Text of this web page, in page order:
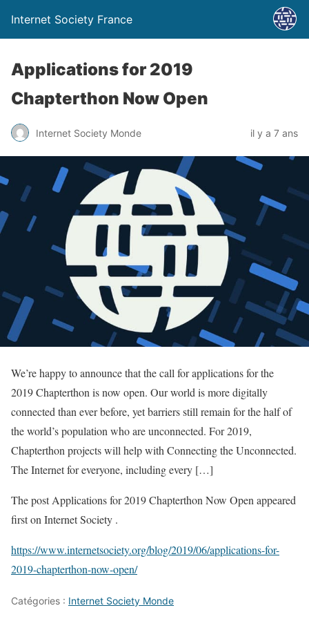
Internet Society France
Applications for 2019
Chapterthon Now Open
Internet Society Monde il y a 7 ans
We’re happy to announce that the call for applications for the
2019 Chapterthon is now open. Our world is more digitally
connected than ever before, yet barriers still remain for the half of
the world’s population who are unconnected. For 2019,
Chapterthon projects will help with Connecting the Unconnected.
The Internet for everyone, including every […]
The post Applications for 2019 Chapterthon Now Open appeared
first on Internet Society .
https://www.internetsociety.org/blog/2019/06/applications-for-
2019-chapterthon-now-open/
Catégories : Internet Society Monde